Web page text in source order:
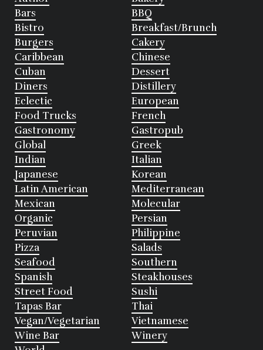
Bars
BBQ
Bistro
Breakfast/Brunch
Burgers
Cakery
Caribbean
Chinese
Cuban
Dessert
Diners
Distillery
Eclectic
European
Food Trucks
French
Gastronomy
Gastropub
Global
Greek
Indian
Italian
Japanese
Korean
Latin American
Mediterranean
Mexican
Molecular
Organic
Persian
Peruvian
Philippine
Pizza
Salads
Seafood
Southern
Spanish
Steakhouses
Street Food
Sushi
Tapas Bar
Thai
Vegan/Vegetarian
Vietnamese
Wine Bar
Winery